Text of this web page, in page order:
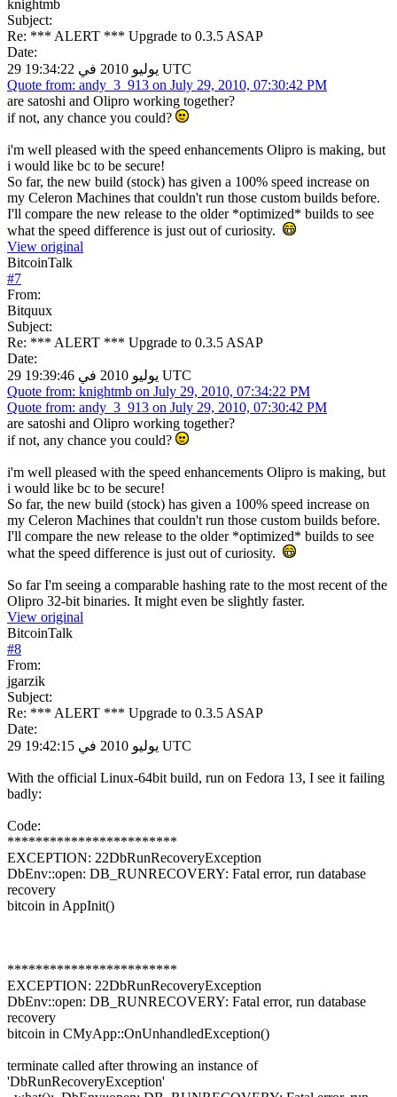
knightmb
Subject:
Re: *** ALERT *** Upgrade to 0.3.5 ASAP
Date:
29 يوليو 2010 في 19:34:22 UTC
Quote from: andy_3_913 on July 29, 2010, 07:30:42 PM
are satoshi and Olipro working together?
if not, any chance you could?
i'm well pleased with the speed enhancements Olipro is making, but
i would like bc to be secure!
So far, the new build (stock) has given a 100% speed increase on
my Celeron Machines that couldn't run those custom builds before.
I'll compare the new release to the older *optimized* builds to see
what the speed difference is just out of curiosity.
View original
BitcoinTalk
#7
From:
Bitquux
Subject:
Re: *** ALERT *** Upgrade to 0.3.5 ASAP
Date:
29 يوليو 2010 في 19:39:46 UTC
Quote from: knightmb on July 29, 2010, 07:34:22 PM
Quote from: andy_3_913 on July 29, 2010, 07:30:42 PM
are satoshi and Olipro working together?
if not, any chance you could?
i'm well pleased with the speed enhancements Olipro is making, but
i would like bc to be secure!
So far, the new build (stock) has given a 100% speed increase on
my Celeron Machines that couldn't run those custom builds before.
I'll compare the new release to the older *optimized* builds to see
what the speed difference is just out of curiosity.
So far I'm seeing a comparable hashing rate to the most recent of the
Olipro 32-bit binaries. It might even be slightly faster.
View original
BitcoinTalk
#8
From:
jgarzik
Subject:
Re: *** ALERT *** Upgrade to 0.3.5 ASAP
Date:
29 يوليو 2010 في 19:42:15 UTC
With the official Linux-64bit build, run on Fedora 13, I see it failing
badly:
Code:
************************
EXCEPTION: 22DbRunRecoveryException
DbEnv::open: DB_RUNRECOVERY: Fatal error, run database
recovery
bitcoin in AppInit()
************************
EXCEPTION: 22DbRunRecoveryException
DbEnv::open: DB_RUNRECOVERY: Fatal error, run database
recovery
bitcoin in CMyApp::OnUnhandledException()
terminate called after throwing an instance of
'DbRunRecoveryException'